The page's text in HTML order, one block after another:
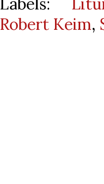
Robert Keim,